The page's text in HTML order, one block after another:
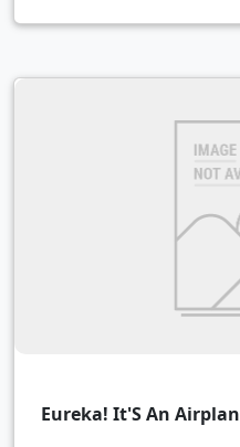
Eureka! It'S An